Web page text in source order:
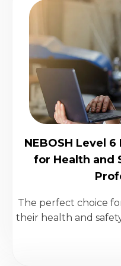
NEBOSH Level
for Health and
The perfect choice
their health and